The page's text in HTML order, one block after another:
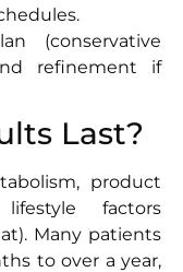
(conservative
refinement if
Last?
product
factors
Many patients
to over a year,